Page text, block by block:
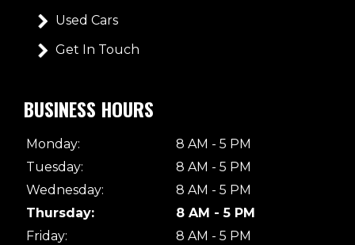
Used Cars
Get In Touch
BUSINESS HOURS
Monday:
8 AM - 5 PM
Tuesday:
8 AM - 5 PM
Wednesday:
8 AM - 5 PM
Thursday:
8 AM - 5 PM
Friday:
8 AM - 5 PM